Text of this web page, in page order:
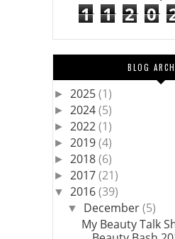
1 1 2 0
BLOG
► 2025(1)
► 2024(5)
► 2022(1)
► 2019(4)
► 2018(6)
► 2017(21)
▼ 2016(39)
▼ December(5)
My Beauty Talk